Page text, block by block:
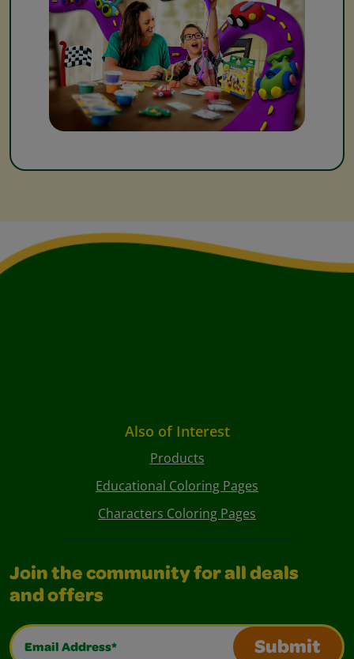
Also of Interest
Products
Educational Coloring Pages
Characters Coloring Pages
Join the community for all deals
and offers
Email Address*
Submit